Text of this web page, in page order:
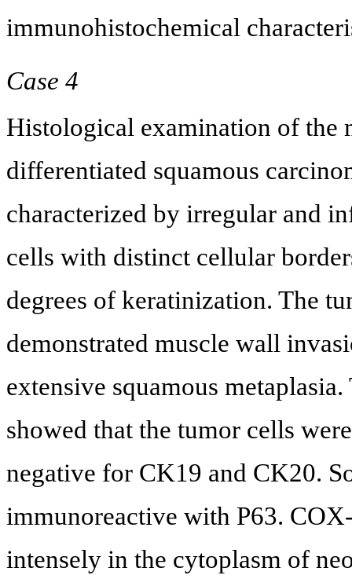
immunohistochemical
Case 4
Histological examination of the
differentiated squamous
characterized by irregular and
cells with distinct cellular
degrees of keratinization. The
demonstrated muscle wall
extensive squamous
showed that the tumor cells
negative for CK19 and CK20.
immunoreactive with P63.
intensely in the cytoplasm of